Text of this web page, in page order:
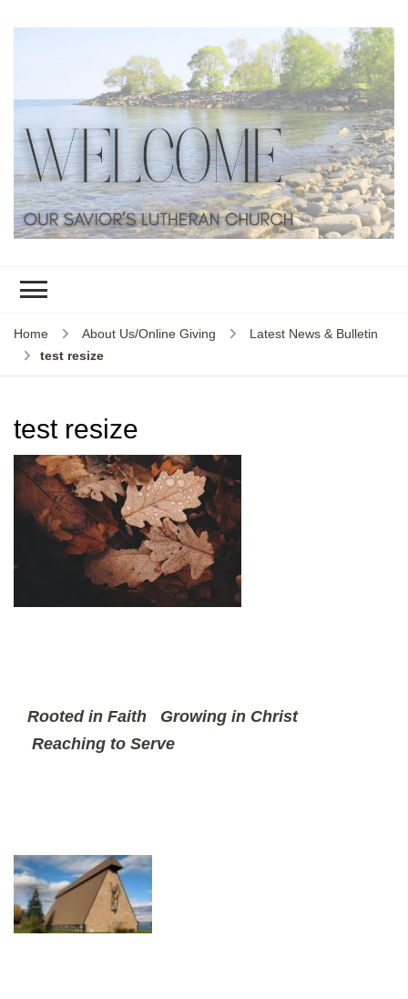
Home About Us/Online Giving
Latest News & Bulletin
test resize
test resize
Rooted in Faith Growing in Christ
Reaching to Serve